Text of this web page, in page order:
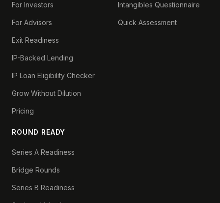
For Investors
For Advisors
Exit Readiness
IP-Backed Lending
IP Loan Eligibility Checker
Grow Without Dilution
Pricing
ROUND READY
Series A Readiness
Bridge Rounds
Series B Readiness
Intangibles Questionnaire
Quick Assessment